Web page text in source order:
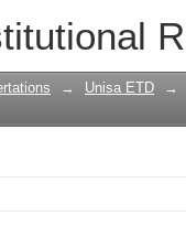
kognitiewe
→ Unisa ETD →